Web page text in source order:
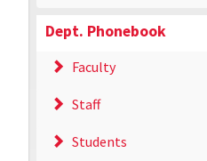
Dept. Phonebook
Faculty
Staff
Students